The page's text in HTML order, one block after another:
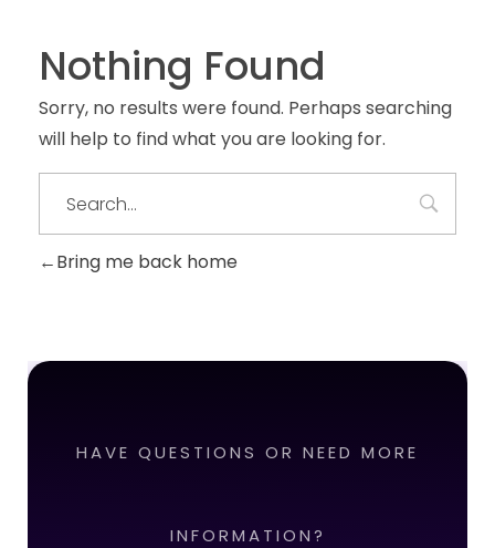
Nothing Found
Sorry, no results were found. Perhaps searching
will help to find what you are looking for.
Bring me back home
HAVE QUESTIONS OR NEED MORE
INFORMATION?